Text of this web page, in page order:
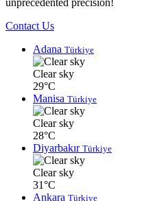
unprecedented precision!
Contact Us
Adana Türkiye
Clear sky
29°C
Manisa Türkiye
Clear sky
28°C
Diyarbakır Türkiye
Clear sky
31°C
Ankara Türkiye